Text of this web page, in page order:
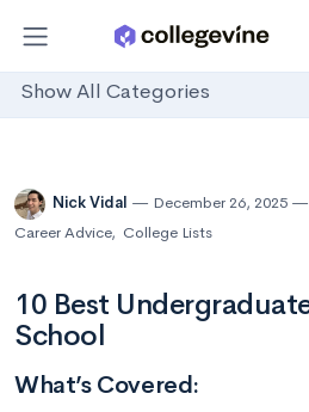
Show All Categories
Nick Vidal December 26, 2025
Career Advice, College Lists
10 Best
School
What’s Covered: